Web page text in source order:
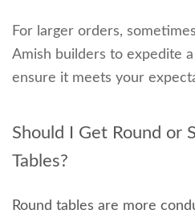
For larger orders,
Amish builders to expedite
ensure it meets your
Should I Get Round or
Tables?
Round tables are more